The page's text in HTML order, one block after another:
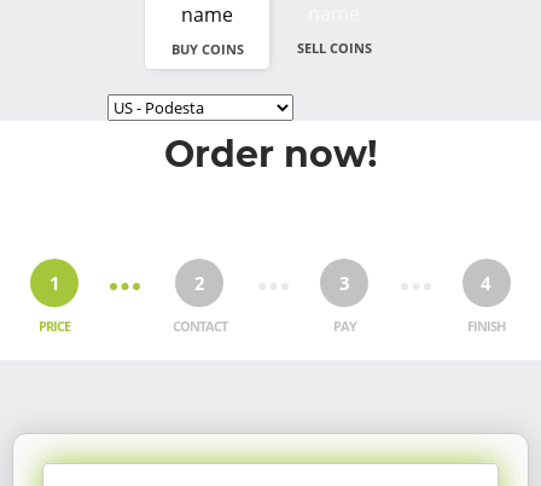
BUY COINS SELL COINS
Order now!
1
PRICE
2
CONTACT
3
PAY
4
FINISH